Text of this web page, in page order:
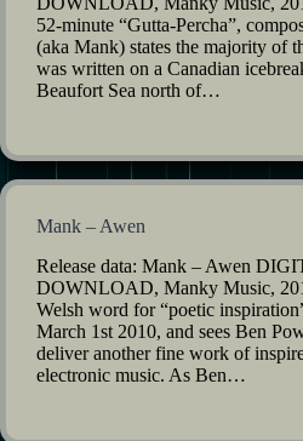
52-minute “Gutta-Percha”,
(aka Mank) states the majority of
was written on a Canadian
Beaufort Sea north of…
Mank – Awen
Release data: Mank – Awen
DOWNLOAD, Manky Music,
Welsh word for “poetic
March 1st 2010, and sees Ben
deliver another fine work of
electronic music. As Ben…